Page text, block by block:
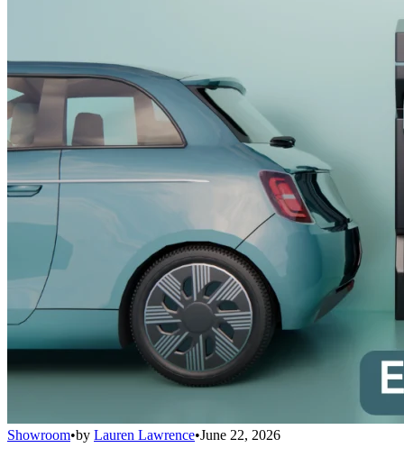
Showroom•by Lauren Lawrence•June 22, 2026